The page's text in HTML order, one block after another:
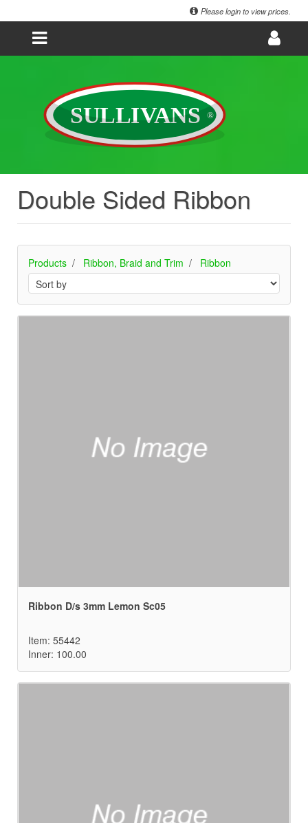
Please login to view prices.
Double Sided Ribbon
Products Ribbon, Braid and Trim Ribbon
Ribbon D/s 3mm Lemon Sc05
Item: 55442
Inner: 100.00